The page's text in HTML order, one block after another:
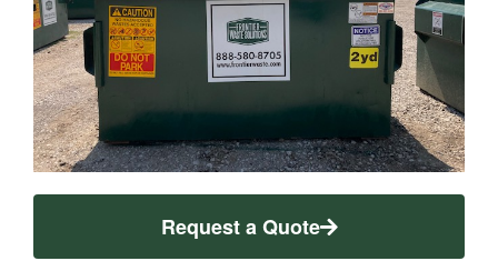
Request a Quote